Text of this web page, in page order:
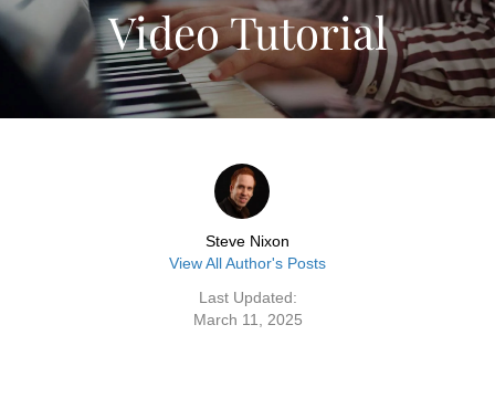
Video Tutorial
Steve Nixon
View All Author's Posts
Last Updated:
March 11, 2025